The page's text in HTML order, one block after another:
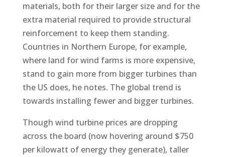
materials, both for their larger size and for the
extra material required to provide structural
reinforcement to keep them standing.
Countries in Northern Europe, for example,
where land for wind farms is more expensive,
stand to gain more from bigger turbines than
the US does, he notes. The global trend is
towards installing fewer and bigger turbines.
Though wind turbine prices are dropping
across the board (now hovering around $750
per kilowatt of energy they generate), taller